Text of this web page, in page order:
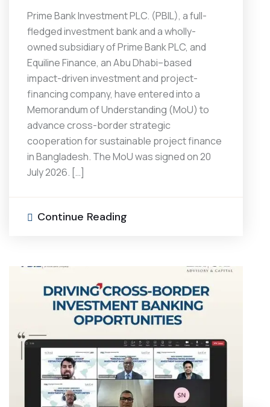
Prime Bank Investment PLC. (PBIL), a full-
fledged investment bank and a wholly-
owned subsidiary of Prime Bank PLC, and
Equiline Finance, an Abu Dhabi–based
impact-driven investment and project-
financing company, have entered into a
Memorandum of Understanding (MoU) to
advance cross-border strategic
cooperation for sustainable project finance
in Bangladesh. The MoU was signed on 20
July 2026. […]
Continue Reading